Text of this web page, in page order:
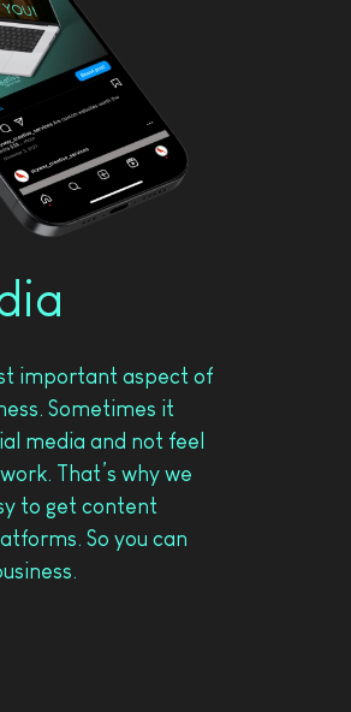
important aspect of
Sometimes it
media and not feel
That’s why we
to get content
So you can